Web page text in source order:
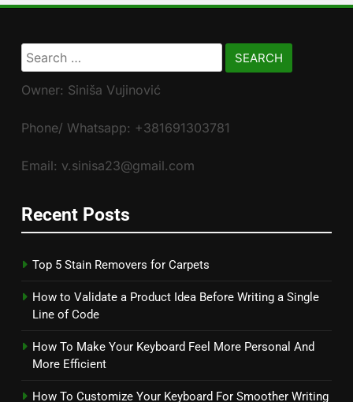
Search
for:
Owner: Siniša Vujinović
Phone/ Whatsapp: +381691303781
Email: v.sinisa23@gmail.com
Recent Posts
Top 5 Stain Removers for Carpets
How to Validate a Product Idea Before Writing a Single
Line of Code
How To Make Your Keyboard Feel More Personal And
More Efficient
How To Customize Your Keyboard For Smoother Writing